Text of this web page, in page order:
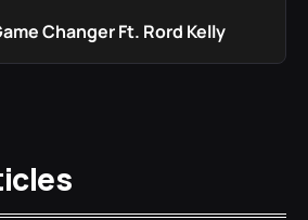
Changer Ft. Rord Kelly